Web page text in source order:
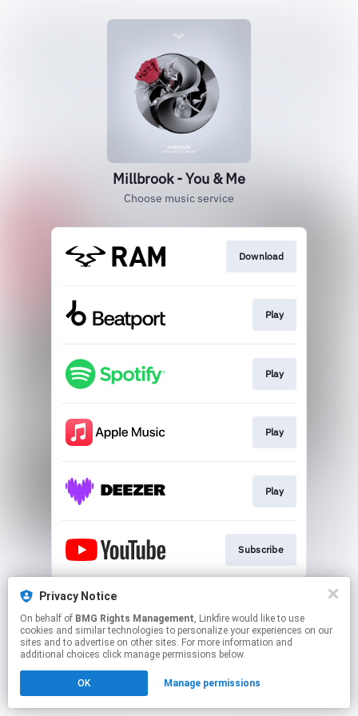
Millbrook - You & Me
Choose music service
Download
Play
Play
Play
Play
Subscribe
This page may contain affiliate links.
Click hereto manage your permissions.
Privacy Notice
On behalf of BMG Rights Management, Linkfire would like to use
cookies and similar technologies to personalize your experiences on our
sites and to advertise on other sites. For more information and
additional choices click manage permissions below.
OK Manage permissions